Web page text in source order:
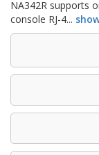
NA342R supports
console RJ-4...